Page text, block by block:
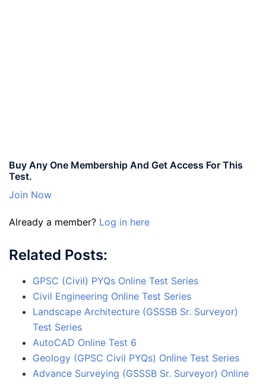
Buy Any One Membership And Get Access For This
Test.
Join Now
Already a member? Log in here
Related Posts:
GPSC (Civil) PYQs Online Test Series
Civil Engineering Online Test Series
Landscape Architecture (GSSSB Sr. Surveyor)
Test Series
AutoCAD Online Test 6
Geology (GPSC Civil PYQs) Online Test Series
Advance Surveying (GSSSB Sr. Surveyor) Online